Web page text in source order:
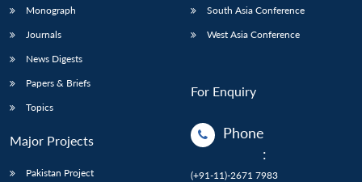
Monograph
Journals
News Digests
Papers & Briefs
Topics
Major Projects
Pakistan Project
South Asia Conference
West Asia Conference
For Enquiry
Phone
:
(+91-11)-2671 7983